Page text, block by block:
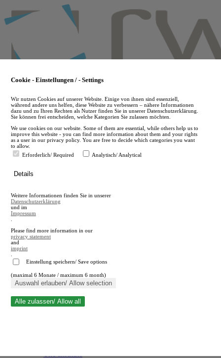
to
main
en
A
A
Close search
Cookie - Einstellungen / - Settings
Wir nutzen Cookies auf unserer Website. Einige von ihnen sind essenziell,
während andere uns helfen, diese Website zu verbessern – nähere Informationen
dazu und zu Ihren Rechten als Nutzer finden Sie in unserer Datenschutzerklärung.
Sie können frei entscheiden, welche Kategorien Sie zulassen möchten.
We use cookies on our website. Some of them are essential, while others help us to
improve this website - you can find more information about them and your rights
as a user in our privacy policy. You are free to decide which categories you want
to allow.
Erforderlich/ Required
Analytisch/ Analytical
Details
Weitere Informationen finden Sie in unserer
Datenschutzerklärung
und im
Impressum
Please find more information in our
privacy statement
and
imprint
Einstellung speichern/ Save options
(maximal 6 Monate / maximum 6 month)
Auswahl erlauben/ Allow selection
Alle zulassen/ Allow all